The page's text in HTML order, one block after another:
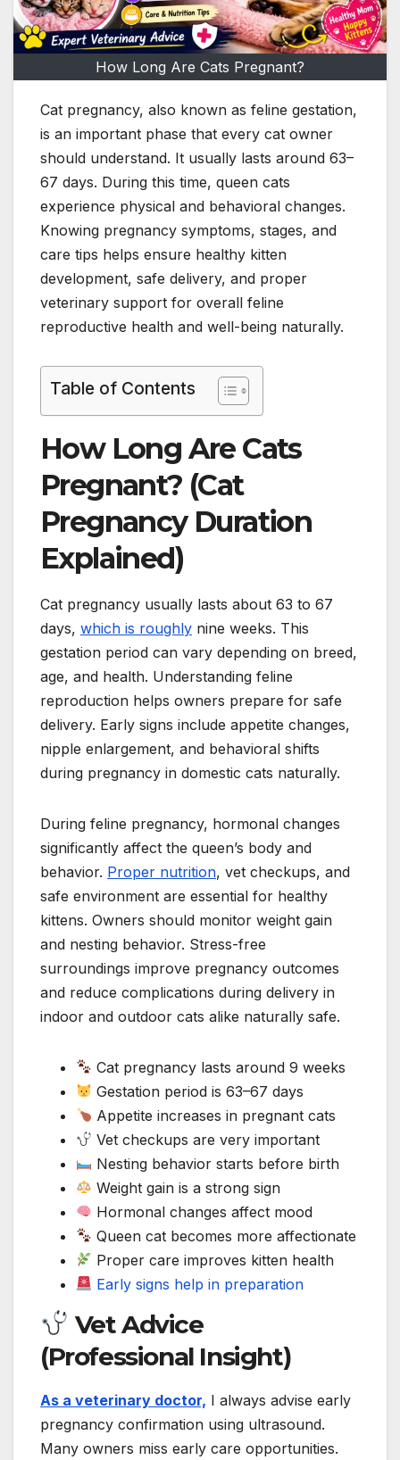
How Long Are Cats Pregnant?
Cat pregnancy, also known as feline gestation,
is an important phase that every cat owner
should understand. It usually lasts around 63–
67 days. During this time, queen cats
experience physical and behavioral changes.
Knowing pregnancy symptoms, stages, and
care tips helps ensure healthy kitten
development, safe delivery, and proper
veterinary support for overall feline
reproductive health and well-being naturally.
Table of Contents
How Long Are Cats
Pregnant? (Cat
Pregnancy Duration
Explained)
Cat pregnancy usually lasts about 63 to 67
days, which is roughly nine weeks. This
gestation period can vary depending on breed,
age, and health. Understanding feline
reproduction helps owners prepare for safe
delivery. Early signs include appetite changes,
nipple enlargement, and behavioral shifts
during pregnancy in domestic cats naturally.
During feline pregnancy, hormonal changes
significantly affect the queen’s body and
behavior. Proper nutrition, vet checkups, and
safe environment are essential for healthy
kittens. Owners should monitor weight gain
and nesting behavior. Stress-free
surroundings improve pregnancy outcomes
and reduce complications during delivery in
indoor and outdoor cats alike naturally safe.
Cat pregnancy lasts around 9 weeks
Gestation period is 63–67 days
Appetite increases in pregnant cats
Vet checkups are very important
Nesting behavior starts before birth
Weight gain is a strong sign
Hormonal changes affect mood
Queen cat becomes more affectionate
Proper care improves kitten health
Early signs help in preparation
Vet Advice
(Professional Insight)
As a veterinary doctor, I always advise early
pregnancy confirmation using ultrasound.
Many owners miss early care opportunities.